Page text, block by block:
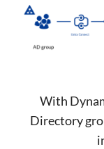
With
Directory